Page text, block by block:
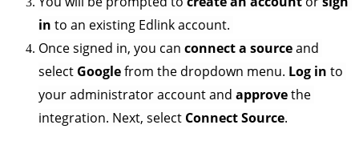
in to an existing Edlink account.
Once signed in, you can connect a source and
select Google from the dropdown menu. Log in to
your administrator account and approve the
integration. Next, select Connect Source.